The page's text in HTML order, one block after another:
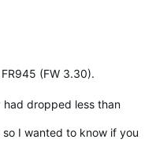
(FW 3.30).
dropped less than
I wanted to know if you